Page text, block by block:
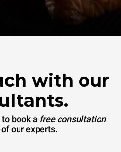
with our
book a free consultation
our experts.